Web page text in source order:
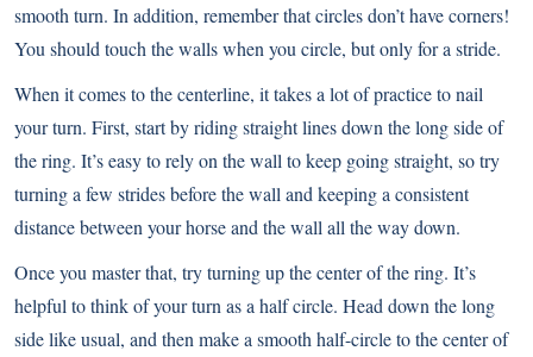
smooth turn. In addition, remember that circles don’t have corners!
You should touch the walls when you circle, but only for a stride.
When it comes to the centerline, it takes a lot of practice to nail
your turn. First, start by riding straight lines down the long side of
the ring. It’s easy to rely on the wall to keep going straight, so try
turning a few strides before the wall and keeping a consistent
distance between your horse and the wall all the way down.
Once you master that, try turning up the center of the ring. It’s
helpful to think of your turn as a half circle. Head down the long
side like usual, and then make a smooth half-circle to the center of